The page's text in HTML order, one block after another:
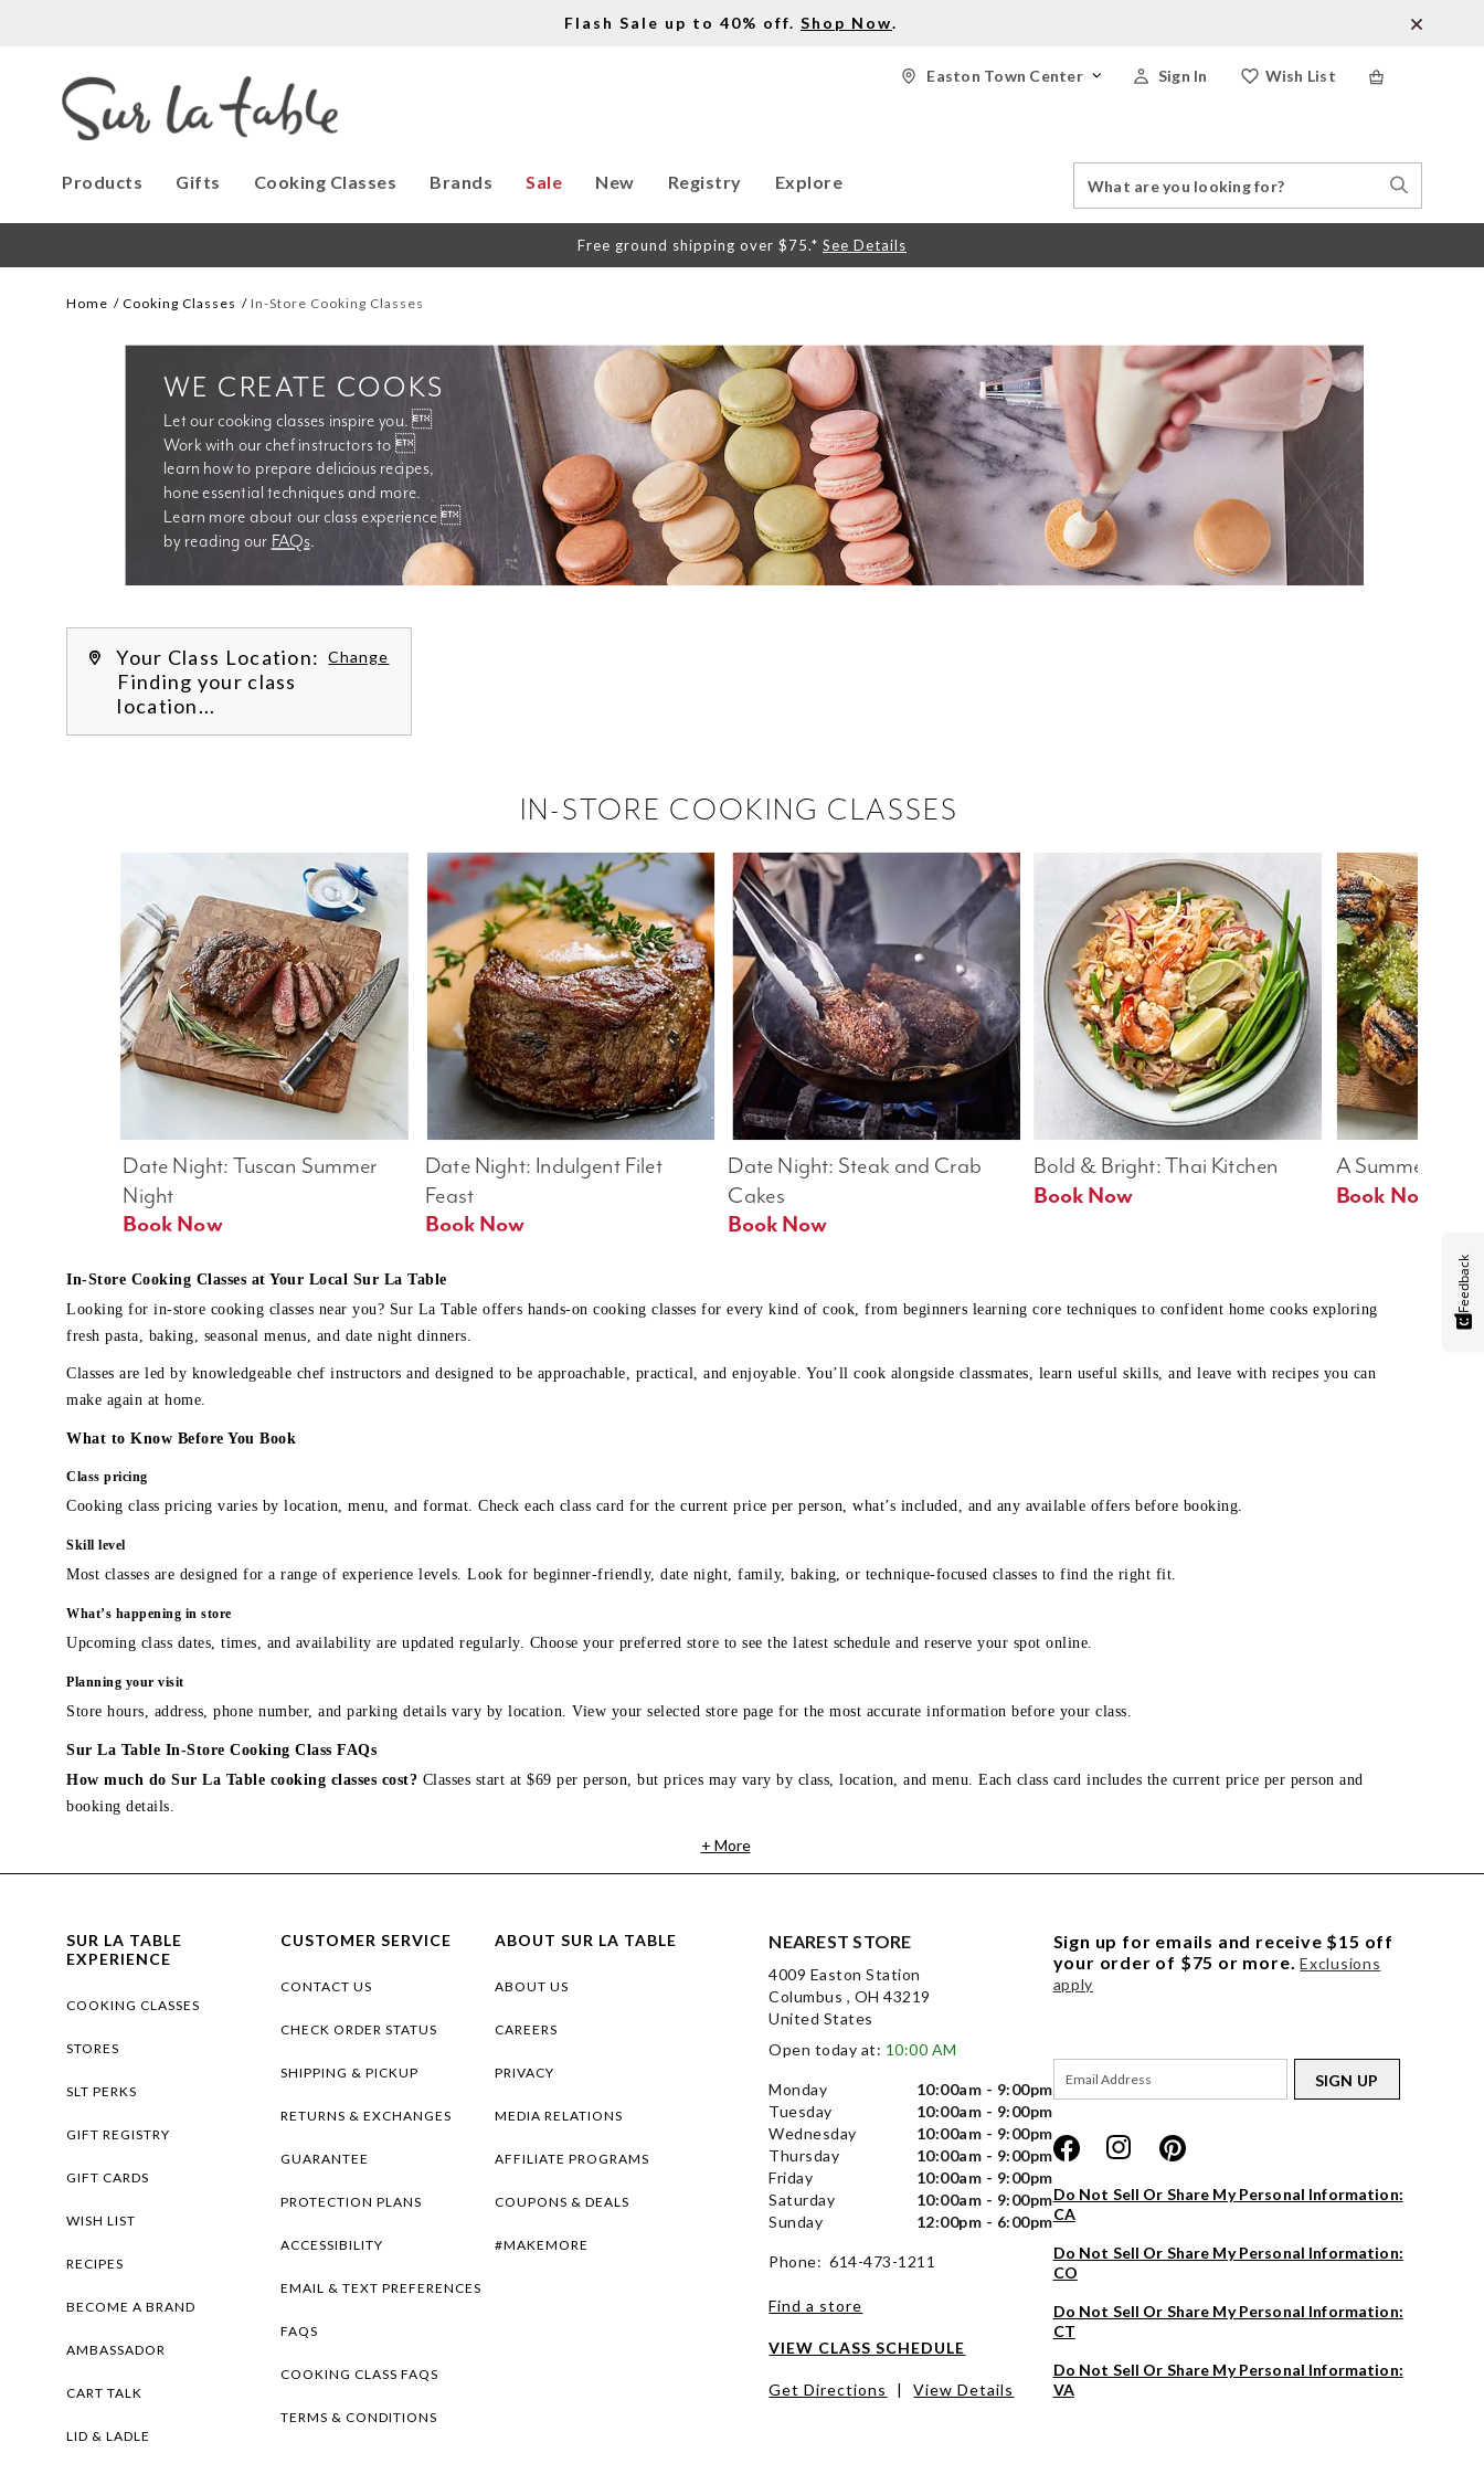
Flash Sale up to 40% off. Shop Now.
Wish List
Sign In
Easton Town Center
Products Gifts Cooking Classes Brands Sale New Registry Explore
Catalog
Search
Free ground shipping over $75.* See Details
Home Cooking Classes In-Store Cooking Classes
Let our cooking classes inspire you. 
Work with our chef instructors to 
learn how to prepare delicious recipes,
Learn more about our class experience 
by reading our FAQs.
WE CREATE COOKS
Your Class Location: Change
Finding your class
location...
IN-STORE COOKING CLASSES
A Summer Table
Book Now
Bold & Bright: Thai Kitchen
Book Now
Date Night: Steak and Crab
Cakes
Book Now
Date Night: Indulgent Filet
Feast
Date Night: Tuscan Summer
Night
Book Now
In-Store Cooking Classes at Your Local Sur La Table
Looking for in-store cooking classes near you? Sur La Table offers hands-on cooking classes for every kind of cook, from beginners learning core techniques to confident home cooks exploring
fresh pasta, baking, seasonal menus, and date night dinners.
Classes are led by knowledgeable chef instructors and designed to be approachable, practical, and enjoyable. You’ll cook alongside classmates, learn useful skills, and leave with recipes you can
make again at home.
What to Know Before You Book
Class pricing
Cooking class pricing varies by location, menu, and format. Check each class card for the current price per person, what’s included, and any available offers before booking.
Skill level
Most classes are designed for a range of experience levels. Look for beginner-friendly, date night, family, baking, or technique-focused classes to find the right fit.
What’s happening in store
Upcoming class dates, times, and availability are updated regularly. Choose your preferred store to see the latest schedule and reserve your spot online.
Planning your visit
Store hours, address, phone number, and parking details vary by location. View your selected store page for the most accurate information before your class.
Sur La Table In-Store Cooking Class FAQs
How much do Sur La Table cooking classes cost? Classes start at $69 per person, but prices may vary by class, location, and menu. Each class card includes the current price per person and
booking details.
+ More
SUR LA TABLE
EXPERIENCE
COOKING CLASSES
STORES
SLT PERKS
GIFT REGISTRY
GIFT CARDS
WISH LIST
RECIPES
BECOME A BRAND
AMBASSADOR
CART TALK
LID & LADLE
CUSTOMER SERVICE
CONTACT US
CHECK ORDER STATUS
SHIPPING & PICKUP
RETURNS & EXCHANGES
GUARANTEE
PROTECTION PLANS
ACCESSIBILITY
EMAIL & TEXT PREFERENCES
FAQS
COOKING CLASS FAQS
TERMS & CONDITIONS
ABOUT SUR LA TABLE
ABOUT US
CAREERS
PRIVACY
MEDIA RELATIONS
AFFILIATE PROGRAMS
COUPONS & DEALS
#MAKEMORE
NEAREST STORE
4009 Easton Station
Columbus , OH 43219
United States
Open today at: 10:00 AM
Monday
10:00am - 9:00pm
Tuesday
10:00am - 9:00pm
Wednesday
10:00am - 9:00pm
Thursday
10:00am - 9:00pm
Friday
10:00am - 9:00pm
Saturday
10:00am - 9:00pm
Sunday
12:00pm - 6:00pm
Phone: 614-473-1211
Find a store
VIEW CLASS SCHEDULE
Get Directions | View Details
Sign up for emails and receive $15 off
your order of $75 or more. Exclusions
apply
SIGN UP
Do Not Sell Or Share My Personal Information:
CA
Do Not Sell Or Share My Personal Information:
CO
Do Not Sell Or Share My Personal Information:
CT
Do Not Sell Or Share My Personal Information:
VA
Feedback